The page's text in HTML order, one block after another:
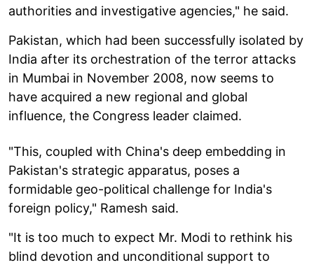
authorities and investigative agencies," he said.
Pakistan, which had been successfully isolated by
India after its orchestration of the terror attacks
in Mumbai in November 2008, now seems to
have acquired a new regional and global
influence, the Congress leader claimed.
"This, coupled with China's deep embedding in
Pakistan's strategic apparatus, poses a
formidable geo-political challenge for India's
foreign policy," Ramesh said.
"It is too much to expect Mr. Modi to rethink his
blind devotion and unconditional support to